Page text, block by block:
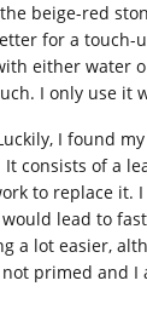
beige-red
for a
either water
I only use it
I found
consists of a
to replace
lead to
a lot easier,
primed and